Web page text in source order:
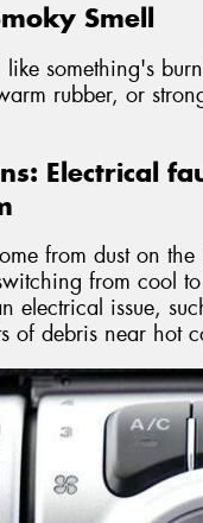
Smell
like something's
rubber, or
Electrical
from dust on
from cool
electrical issue,
of debris near hot